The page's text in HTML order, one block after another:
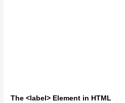
The <label> Element in HTML